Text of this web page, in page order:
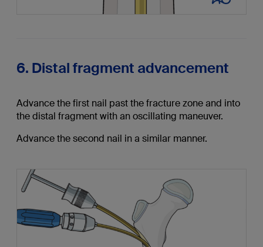
6. Distal fragment advancement
Advance the first nail past the fracture zone and into
the distal fragment with an oscillating maneuver.
Advance the second nail in a similar manner.